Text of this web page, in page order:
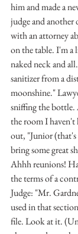
him and made a
judge and another
with an attorney
on the table. I'm
naked neck and
sanitizer from a
moonshine."
sniffing the
the room I haven't
out, "Junior
bring some great
Ahhh reunions!
the terms of a
Judge: "Mr.
used in that
file. Look at it.